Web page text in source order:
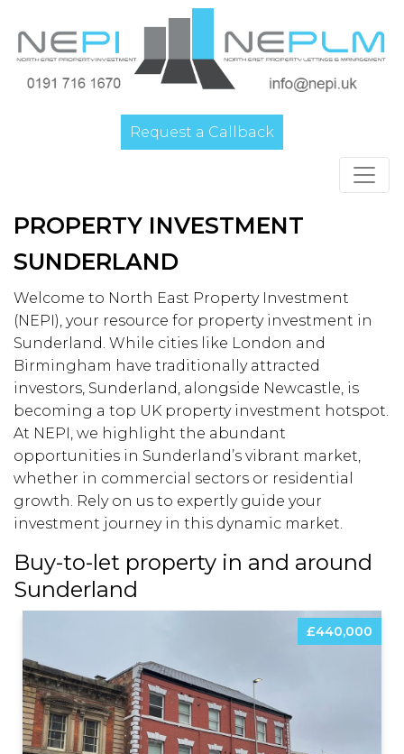
Request a Callback
PROPERTY INVESTMENT
SUNDERLAND
Welcome to North East Property Investment
(NEPI), your resource for property investment in
Sunderland. While cities like London and
Birmingham have traditionally attracted
investors, Sunderland, alongside Newcastle, is
becoming a top UK property investment hotspot.
At NEPI, we highlight the abundant
opportunities in Sunderland’s vibrant market,
whether in commercial sectors or residential
growth. Rely on us to expertly guide your
investment journey in this dynamic market.
Buy-to-let property in and around
Sunderland
£440,000